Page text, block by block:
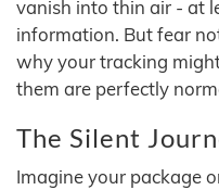
vanish into thin air - at
information. But fear
why your tracking
them are perfectly
The Silent
Imagine your package